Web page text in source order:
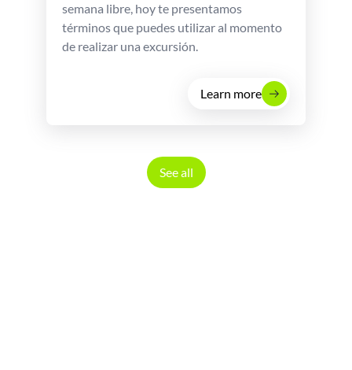
semana libre, hoy te presentamos
términos que puedes utilizar al momento
de realizar una excursión.
Learn more
See all